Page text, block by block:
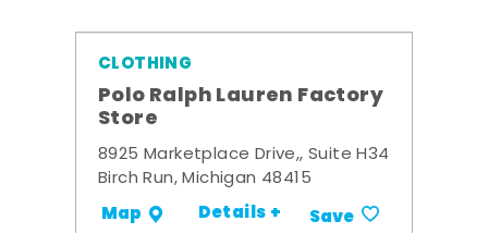
CLOTHING
Polo Ralph Lauren Factory
Store
8925 Marketplace Drive,, Suite H34
Birch Run, Michigan 48415
Map Details + Save